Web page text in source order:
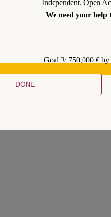
Independent. Open
We need your help
Goal 3: 750,000 €
DONE